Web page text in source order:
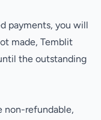
payments, you will
made, Temblit
the outstanding
non-refundable,